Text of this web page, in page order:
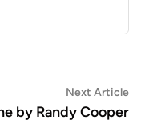
Next ArticleNext
article:
by Randy Cooper